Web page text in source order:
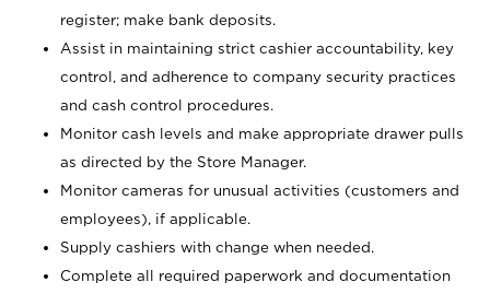
register; make bank deposits.
Assist in maintaining strict cashier accountability, key
control, and adherence to company security practices
and cash control procedures.
Monitor cash levels and make appropriate drawer pulls
as directed by the Store Manager.
Monitor cameras for unusual activities (customers and
employees), if applicable.
Supply cashiers with change when needed.
Complete all required paperwork and documentation